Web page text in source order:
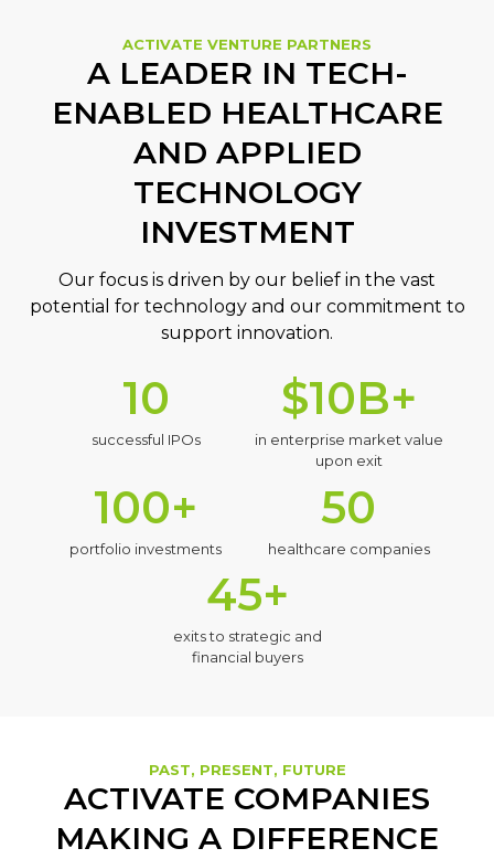
ACTIVATE VENTURE PARTNERS
A LEADER IN TECH-
ENABLED HEALTHCARE
AND APPLIED
TECHNOLOGY
INVESTMENT
Our focus is driven by our belief in the vast
potential for technology and our commitment to
support innovation.
10
successful IPOs
$10B+
in enterprise market value
upon exit
100+
portfolio investments
50
healthcare companies
45+
exits to strategic and
financial buyers
PAST, PRESENT, FUTURE
ACTIVATE COMPANIES
MAKING A DIFFERENCE